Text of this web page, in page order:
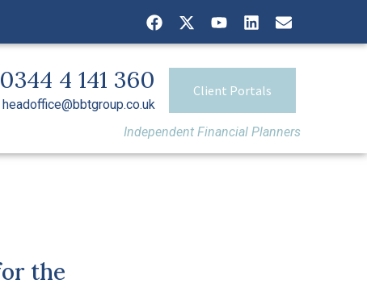
4 141 360
headoffice@bbtgroup.co.uk
Client Portals
Independent Financial Planners
the